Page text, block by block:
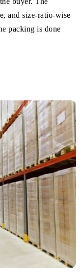
and size-ratio-wise
packing is done